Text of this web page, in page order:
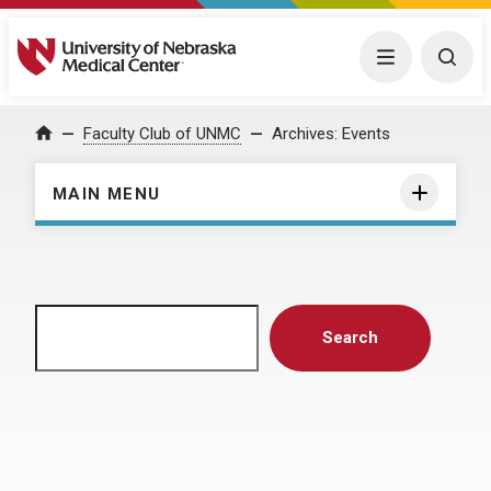
University of Nebraska Medical Center Menu
Home Faculty Club of UNMC Archives: Events
MAIN MENU
Search